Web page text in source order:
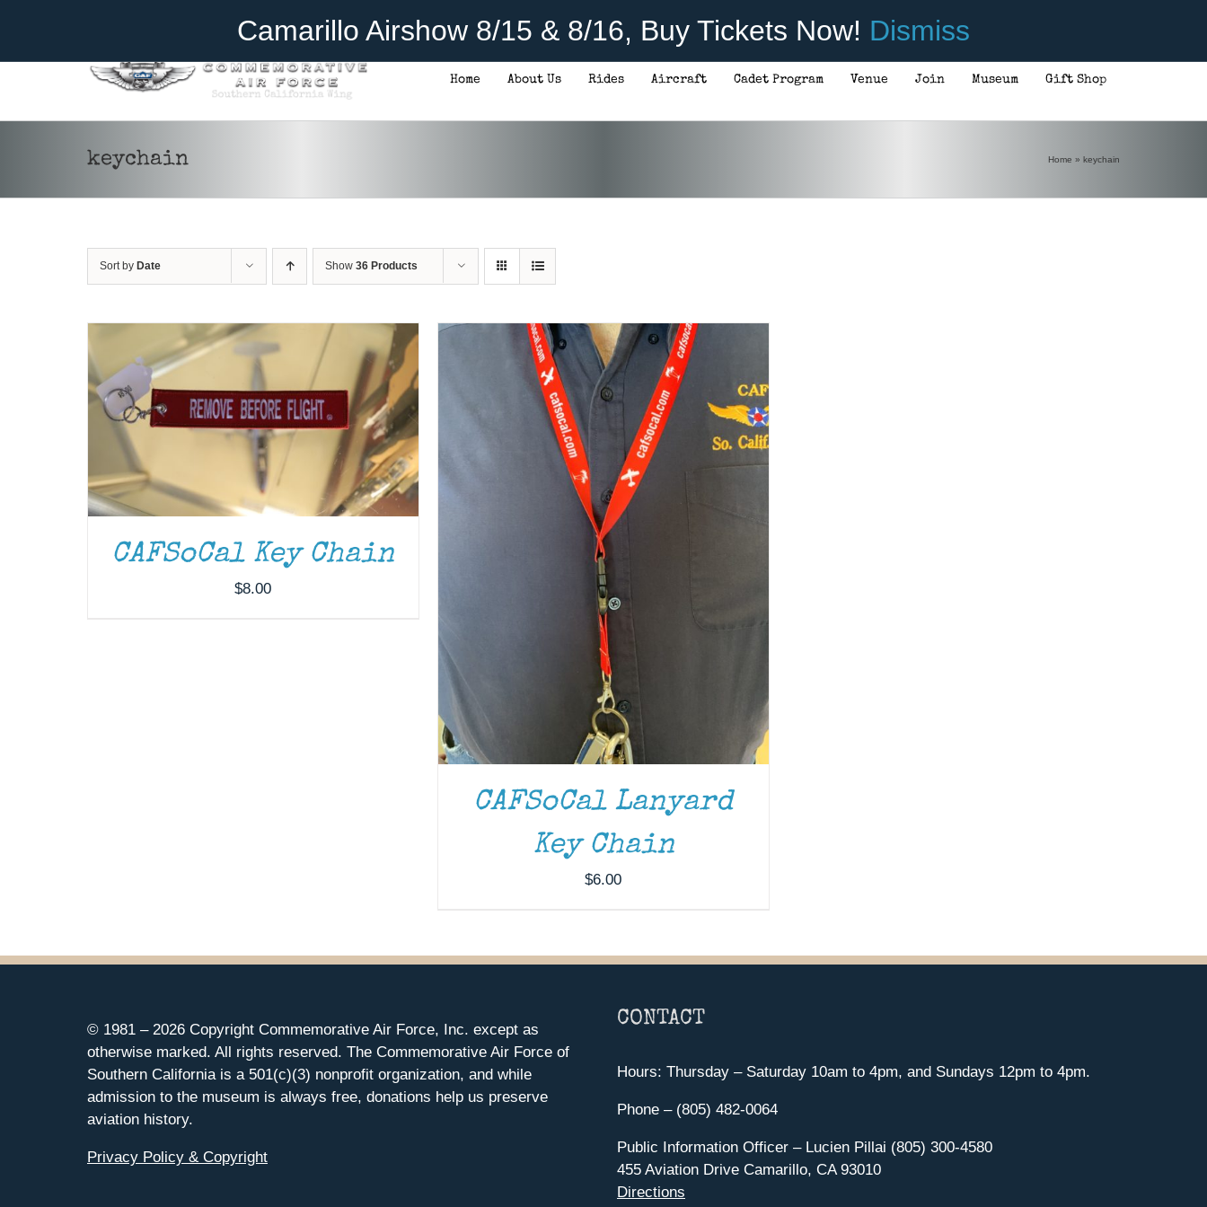
Camarillo Airshow 8/15 & 8/16, Buy Tickets Now! Dismiss
Donate
Home About Us Rides Aircraft Cadet Program Venue Join Museum Gift Shop
keychain Home » keychain
Sort by Date Show 36 Products
CAFSoCal Key Chain
$8.00
CAFSoCal Lanyard
Key Chain
$6.00
© 1981 – 2026 Copyright Commemorative Air Force, Inc. except as
otherwise marked. All rights reserved. The Commemorative Air Force of
Southern California is a 501(c)(3) nonprofit organization, and while
admission to the museum is always free, donations help us preserve
aviation history.
Privacy Policy & Copyright
CONTACT
Hours: Thursday – Saturday 10am to 4pm, and Sundays 12pm to 4pm.
Phone – (805) 482-0064
Public Information Officer – Lucien Pillai (805) 300-4580
455 Aviation Drive Camarillo, CA 93010
Directions